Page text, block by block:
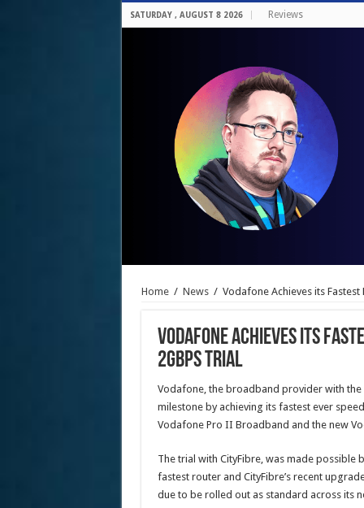
SATURDAY , AUGUST 8 2026 Reviews
Home / News / Vodafone Achieves its
Vodafone Achieves its
2Gbps Trial
Vodafone, the broadband provider with
milestone by achieving its fastest ever
Vodafone Pro II Broadband and the new
The trial with CityFibre, was made possible
fastest router and CityFibre’s recent
due to be rolled out as standard across its